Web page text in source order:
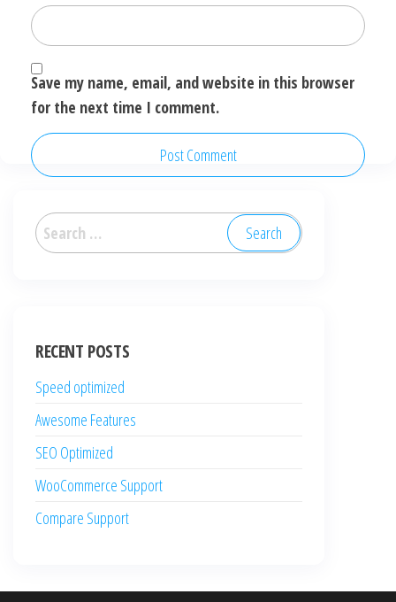
Save my name, email, and website in this browser
for the next time I comment.
Search
for:
RECENT POSTS
Speed optimized
Awesome Features
SEO Optimized
WooCommerce Support
Compare Support